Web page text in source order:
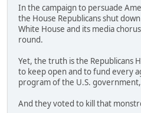
In the campaign to persuade
the House Republicans shut
White House and its media
round.
Yet, the truth is the Republicans
to keep open and to fund every
program of the U.S.
And they voted to kill that